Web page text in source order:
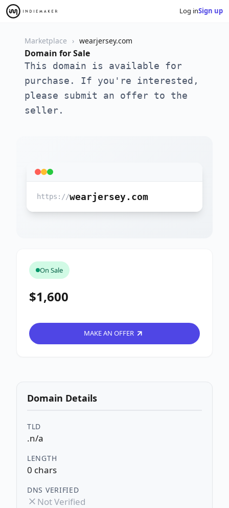
Log inSign up
Marketplace wearjersey.com
Domain for Sale
This domain is available for
purchase. If you're interested,
please submit an offer to the
seller.
https://wearjersey.com
On Sale
$1,600
MAKE AN OFFER
Domain Details
TLD
.n/a
LENGTH
0 chars
DNS VERIFIED
Not Verified